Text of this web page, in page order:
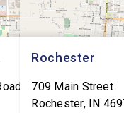
Rochester
709 Main Street
Rochester, IN